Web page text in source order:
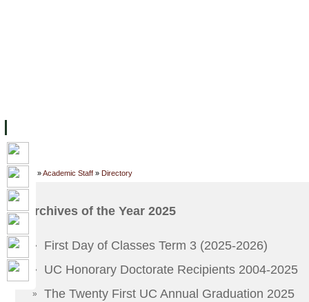
Home »Academic Staff » Directory
Archives of the Year 2025
» First Day of Classes Term 3 (2025-2026)
» UC Honorary Doctorate Recipients 2004-2025
» The Twenty First UC Annual Graduation 2025